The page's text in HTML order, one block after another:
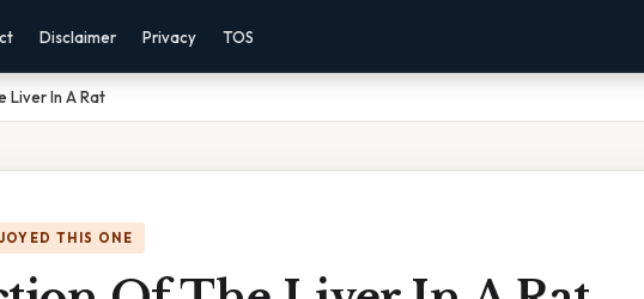
Disclaimer Privacy TOS
Liver In A Rat
THIS ONE